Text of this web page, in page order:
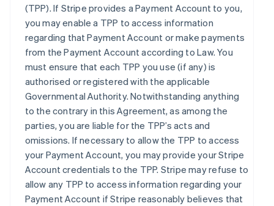
(TPP). If Stripe provides a Payment Account to you,
you may enable a TPP to access information
regarding that Payment Account or make payments
from the Payment Account according to Law. You
must ensure that each TPP you use (if any) is
authorised or registered with the applicable
Governmental Authority. Notwithstanding anything
to the contrary in this Agreement, as among the
parties, you are liable for the TPP’s acts and
omissions. If necessary to allow the TPP to access
your Payment Account, you may provide your Stripe
Account credentials to the TPP. Stripe may refuse to
allow any TPP to access information regarding your
Payment Account if Stripe reasonably believes that